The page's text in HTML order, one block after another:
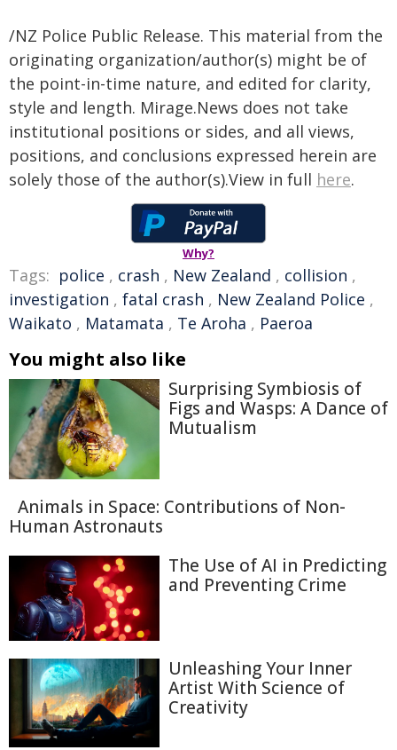
/NZ Police Public Release. This material from the
originating organization/author(s) might be of
the point-in-time nature, and edited for clarity,
style and length. Mirage.News does not take
institutional positions or sides, and all views,
positions, and conclusions expressed herein are
solely those of the author(s).View in full here.
Why?
Tags: police , crash , New Zealand , collision ,
investigation , fatal crash , New Zealand Police ,
Waikato , Matamata , Te Aroha , Paeroa
You might also like
Surprising Symbiosis of
Figs and Wasps: A Dance of
Mutualism
Animals in Space: Contributions of Non-
Human Astronauts
The Use of AI in Predicting
and Preventing Crime
Unleashing Your Inner
Artist With Science of
Creativity